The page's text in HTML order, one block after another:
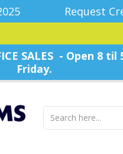
Request
SALES - Open 8
Friday.